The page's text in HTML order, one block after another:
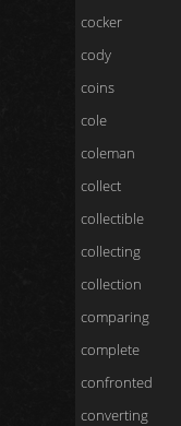
cocker
cody
coins
cole
coleman
collect
collectible
collecting
collection
comparing
complete
confronted
converting